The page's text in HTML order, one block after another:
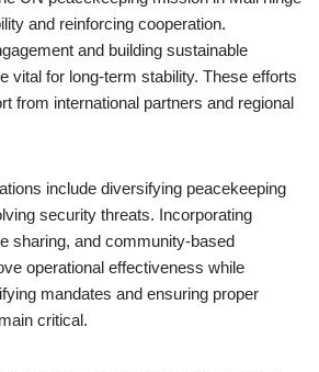
and reinforcing cooperation.
and building sustainable
vital for long-term stability. These efforts
from international partners and regional
include diversifying peacekeeping
security threats. Incorporating
sharing, and community-based
operational effectiveness while
mandates and ensuring proper
critical.